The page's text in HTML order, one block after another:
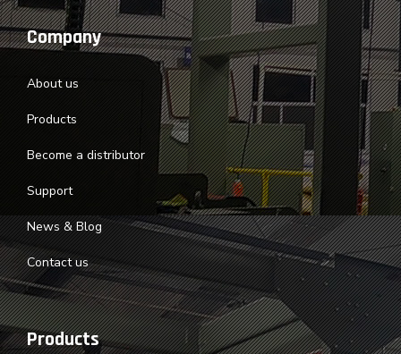
Company
About us
Products
Become a distributor
Support
News & Blog
Contact us
Products